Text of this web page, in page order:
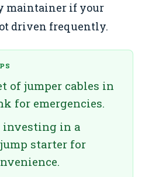
maintainer if your
driven frequently.
of jumper cables in
for emergencies.
investing in a
starter for